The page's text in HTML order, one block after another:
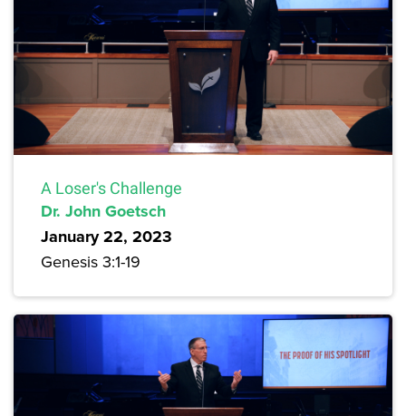
A Loser's Challenge
Dr. John Goetsch
January 22, 2023
Genesis 3:1-19